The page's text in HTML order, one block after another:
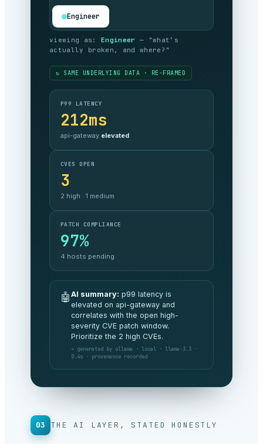
Engineer
viewing as: Executive — "are we
meeting our commitments, and what’s it
SLA COMPLIANCE
99.999%
MONTHLY SPEND
$48.2k
SECURITY POSTURE
A
no critical exposure
AI summary:All commitments are
being met this period and spend is
tracking 3% under budget. No
board-level risks to flag.
⌁ generated by anthropic · claude-opus ·
v4.8 · 1.2s · provenance recorded
03 THE AI LAYER, STATED HONESTLY